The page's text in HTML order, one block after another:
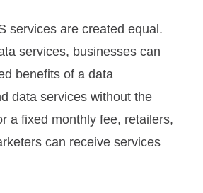
services are created equal.
services, businesses can
benefits of a data
data services without the
a fixed monthly fee, retailers,
can receive services